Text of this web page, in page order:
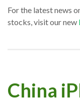
For the latest news
stocks, visit our new
China